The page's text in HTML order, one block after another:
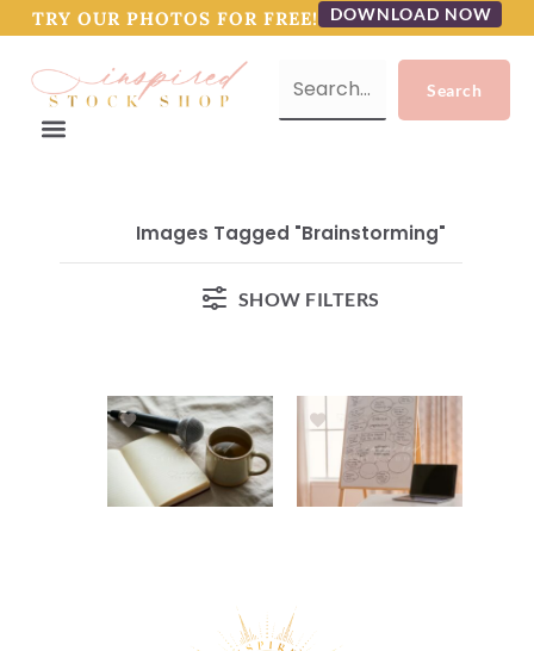
TRY OUR PHOTOS FOR FREE! DOWNLOAD NOW
Images Tagged "brainstorming"
SHOW FILTERS